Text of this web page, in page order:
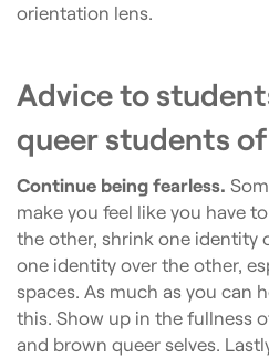
orientation lens.
Advice to
queer students
Continue being fearless.
make you feel like you have
the other, shrink one identity
one identity over the other,
spaces. As much as you can
this. Show up in the fullness
and brown queer selves.